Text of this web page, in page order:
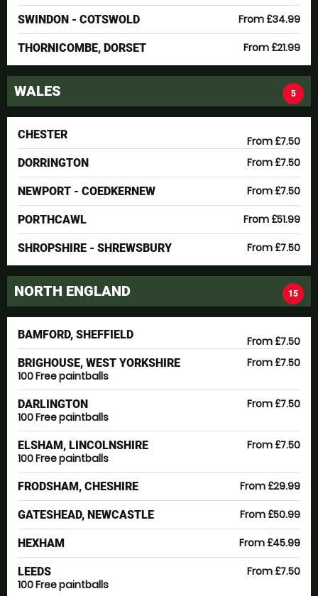
SWINDON - COTSWOLD From £34.99
THORNICOMBE, DORSET From £21.99
WALES 5
CHESTER From £7.50
DORRINGTON From £7.50
NEWPORT - COEDKERNEW From £7.50
PORTHCAWL From £51.99
SHROPSHIRE - SHREWSBURY From £7.50
NORTH ENGLAND 15
BAMFORD, SHEFFIELD From £7.50
BRIGHOUSE, WEST YORKSHIRE
From £7.50
100 Free paintballs
DARLINGTON
From £7.50
100 Free paintballs
ELSHAM, LINCOLNSHIRE
From £7.50
100 Free paintballs
FRODSHAM, CHESHIRE From £29.99
GATESHEAD, NEWCASTLE From £50.99
HEXHAM From £45.99
LEEDS
From £7.50
100 Free paintballs